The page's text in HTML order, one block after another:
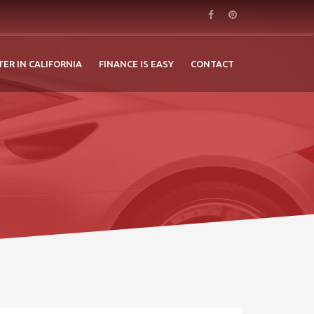
IN CALIFORNIA FINANCE IS EASY CONTACT